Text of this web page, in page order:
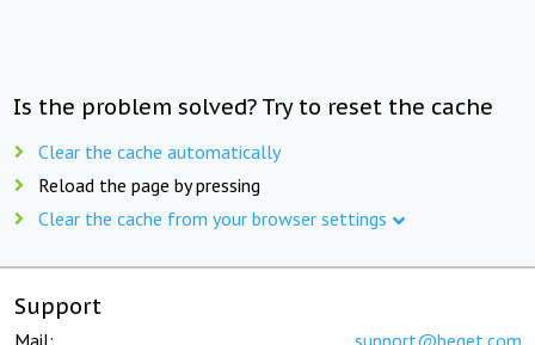
Is the problem solved? Try to reset the cache
Clear the cache automatically
Reload the page by pressing
Clear the cache from your browser settings
Support
Mail: support@beget.com